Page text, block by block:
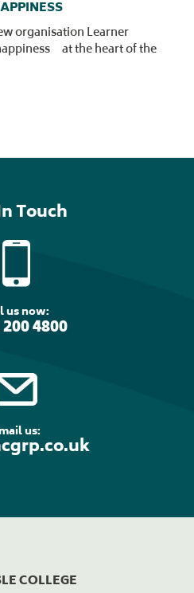
organisation Learner
at the heart of the
Touch
us now:4800
us:
COLLEGE